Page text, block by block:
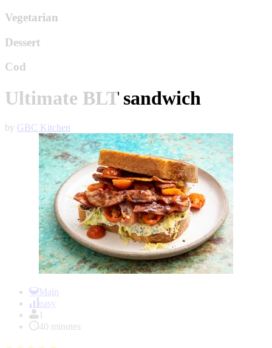
Vegetarian
Dessert
Cod
Ultimate BLT sandwich
by GBC Kitchen
Main
easy
1
40 minutes